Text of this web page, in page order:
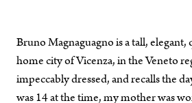
Bruno Magnaguagno is a tall,
home city of Vicenza, in the Veneto
impeccably dressed, and recalls the
was 14 at the time, my mother was